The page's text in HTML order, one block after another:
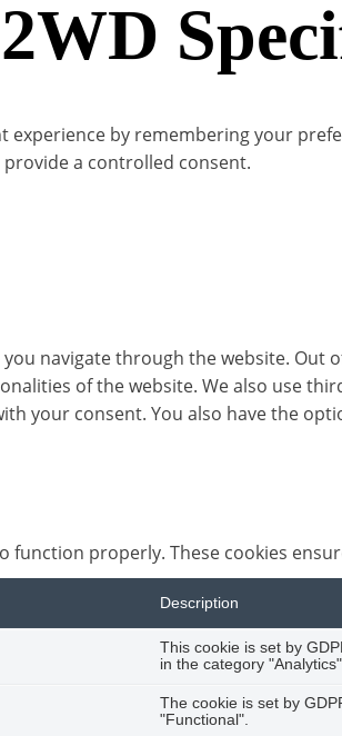
by remembering your
provide a controlled consent.
navigate through the website.
of the website. We also use
your consent. You also have the
function properly. These cookies
Description
This cookie is set by
in the category
The cookie is set by
"Functional".